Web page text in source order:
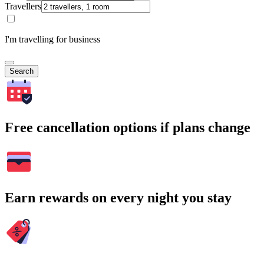
Travellers
I'm travelling for business
Search
Free cancellation options if plans change
Earn rewards on every night you stay